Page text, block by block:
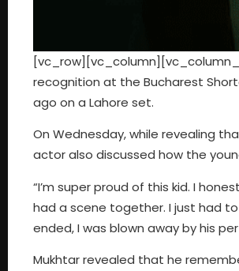
recognition at the Bucharest
ago on a Lahore set.
On Wednesday, while revealing
actor also discussed how the
“I’m super proud of this kid. I
had a scene together. I just had
ended, I was blown away by his
Mukhtar revealed that he